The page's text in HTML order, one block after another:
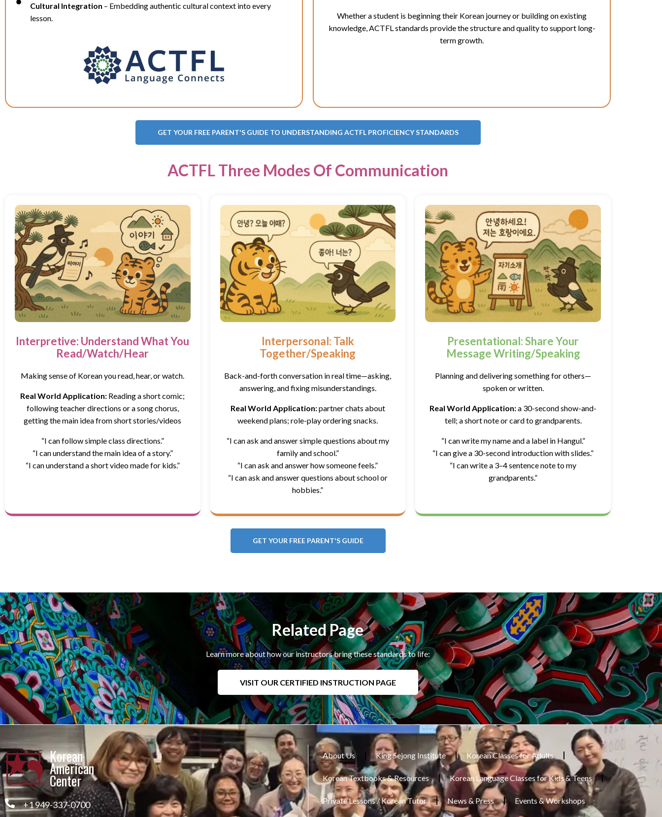
Cultural Integration – Embedding authentic cultural context into every
lesson.
Whether a student is beginning their Korean journey or building on existing
knowledge, ACTFL standards provide the structure and quality to support long-
term growth.
GET YOUR FREE PARENT'S GUIDE TO UNDERSTANDING ACTFL PROFICIENCY STANDARDS
ACTFL Three Modes Of Communication
Interpretive: Understand What You
Read/Watch/Hear
Making sense of Korean you read, hear, or watch.
Real World Application: Reading a short comic;
following teacher directions or a song chorus,
getting the main idea from short stories/videos
“I can follow simple class directions.”
“I can understand the main idea of a story.”
“I can understand a short video made for kids.”
Interpersonal: Talk
Together/Speaking
Back-and-forth conversation in real time—asking,
answering, and fixing misunderstandings.
Real World Application:partner chats about
weekend plans; role-play ordering snacks.
“I can ask and answer simple questions about my
family and school.”
“I can ask and answer how someone feels.”
“I can ask and answer questions about school or
hobbies.”
Presentational: Share Your
Message Writing/Speaking
Planning and delivering something for others—
spoken or written.
Real World Application:a 30-second show-and-
tell; a short note or card to grandparents.
“I can write my name and a label in Hangul.”
“I can give a 30-second introduction with slides.”
“I can write a 3–4 sentence note to my
grandparents.”
GET YOUR FREE PARENT'S GUIDE
Related Page
Learn more about how our instructors bring these standards to life:
VISIT OUR CERTIFIED INSTRUCTION PAGE
Korean
American
Center
+1 949-337-0700
About Us King Sejong Institute Korean Classes for Adults
Korean Textbooks & Resources Korean Language Classes for Kids & Teens
Private Lessons / Korean Tutor News & Press Events & Workshops